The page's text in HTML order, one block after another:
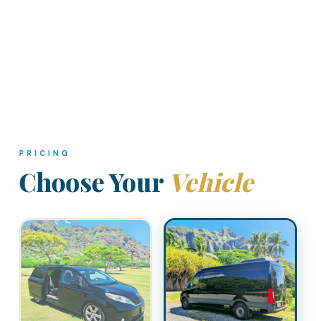
PRICING
Choose Your Vehicle